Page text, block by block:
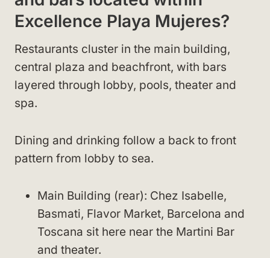
Excellence Playa Mujeres?
Restaurants cluster in the main building,
central plaza and beachfront, with bars
layered through lobby, pools, theater and
spa.
Dining and drinking follow a back to front
pattern from lobby to sea.
Main Building (rear): Chez Isabelle,
Basmati, Flavor Market, Barcelona and
Toscana sit here near the Martini Bar
and theater.